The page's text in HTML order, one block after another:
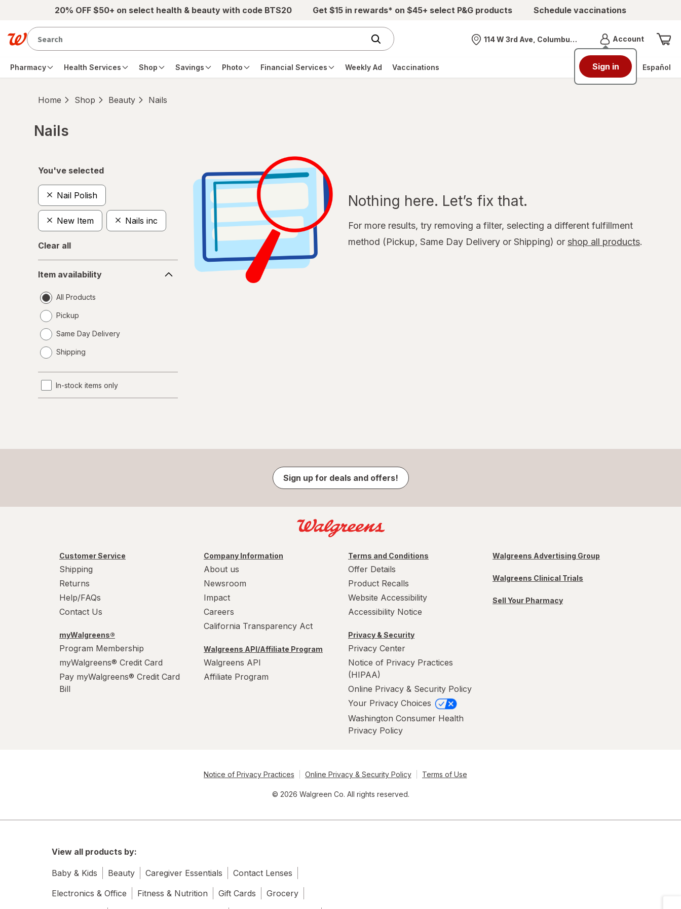
Skip to main content20% OFF $50+ on select health & beauty with code BTS20 Get $15 in rewards* on $45+ select P&G products Schedule vaccinations
Nearest store
114 W 3rd Ave, Columbus, OH AccountMenu
Sign in
Pharmacy Health Services Shop Savings Photo Financial Services Weekly Ad Vaccinations Español
Home Shop Beauty Nails
Nails
You've selected
Nail Polish
New Item Nails inc
Clear all
availability
Item availability
All Products
Pickup
Same Day Delivery
a
Shipping
In-stock items only
Nothing here. Let’s fix that.
For more results, try removing a filter, selecting a different fulfillment
method (Pickup, Same Day Delivery or Shipping) or shop all products.
Sign up for deals and offers!
Customer Service
Shipping
Returns
Help/FAQs
Contact Us
myWalgreens®
Program Membership
myWalgreens® Credit Card
Pay myWalgreens® Credit Card
Bill
Company Information
About us
Newsroom
Impact
Careers
California Transparency Act
Walgreens API/Affiliate Program
Walgreens API
Affiliate Program
Terms and Conditions
Offer Details
Product Recalls
Website Accessibility
Accessibility Notice
Privacy & Security
Privacy Center
Notice of Privacy Practices
(HIPAA)
Online Privacy & Security Policy
Your Privacy Choices
Washington Consumer Health
Privacy Policy
Walgreens Advertising Group
Walgreens Clinical Trials
Sell Your Pharmacy
Notice of Privacy Practices Online Privacy & Security Policy Terms of Use
© 2026 Walgreen Co. All rights reserved.
View all products by:
Baby & Kids Beauty Caregiver Essentials
Contact Lenses
Electronics & Office
Fitness & Nutrition Gift Cards
Grocery